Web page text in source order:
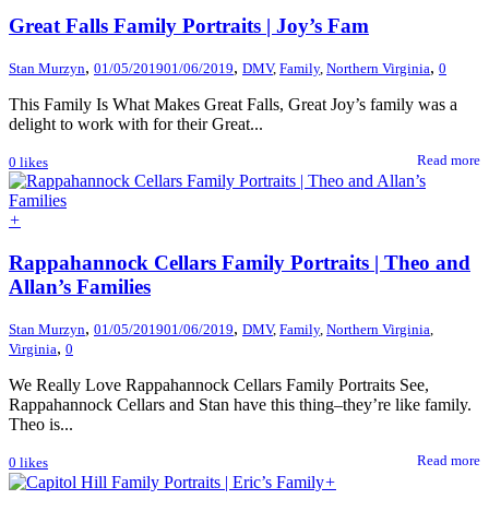
Great Falls Family Portraits | Joy’s Fam
Stan Murzyn, 01/05/201901/06/2019, DMV, Family, Northern Virginia, 0
This Family Is What Makes Great Falls, Great Joy’s family was a
delight to work with for their Great...
0 likes Read more
+
Rappahannock Cellars Family Portraits | Theo and
Allan’s Families
Stan Murzyn, 01/05/201901/06/2019, DMV, Family, Northern Virginia,
Virginia, 0
We Really Love Rappahannock Cellars Family Portraits See,
Rappahannock Cellars and Stan have this thing–they’re like family.
Theo is...
0 likes Read more
+